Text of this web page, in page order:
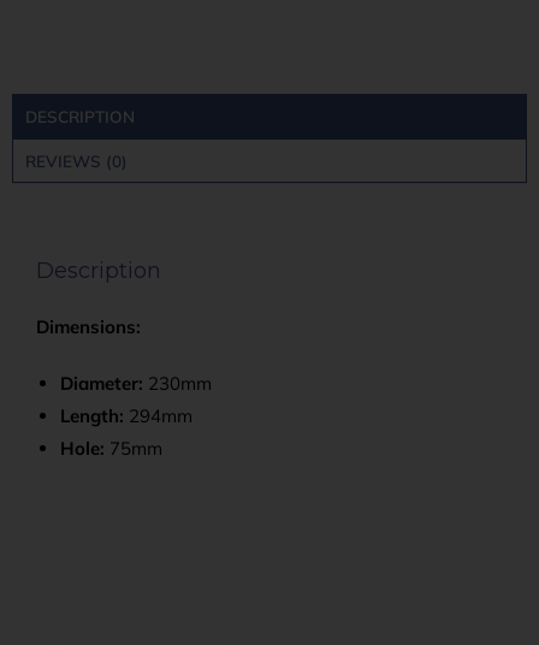
DESCRIPTION
REVIEWS (0)
Description
Dimensions:
Diameter: 230mm
Length: 294mm
Hole: 75mm